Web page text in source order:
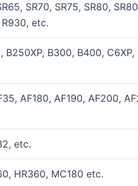
SR70, SR75, SR80,
etc.
B250XP, B300, B400,
AF180, AF190, AF200,
etc.
HR360, MC180 etc.